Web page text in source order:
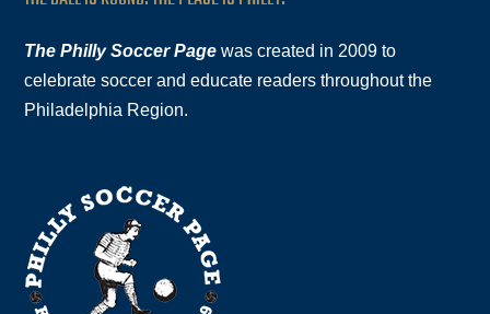
The Philly Soccer Page was created in 2009 to
celebrate soccer and educate readers throughout the
Philadelphia Region.